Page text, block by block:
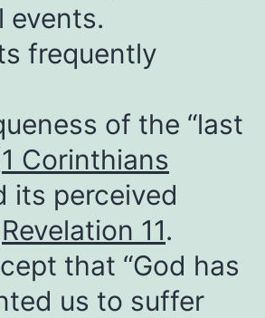
events.
frequently
of the “last
1 Corinthians
its perceived
Revelation 11.
that “God has
us to suffer